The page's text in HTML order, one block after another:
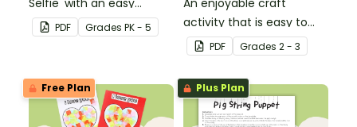
Christmas craft for kids.
PDF Grades PK - 5
activity that is easy to
prepare for, simple to
make and big on pirate
impact!
PDF Grades 2 - 3
Free Plan Plus Plan